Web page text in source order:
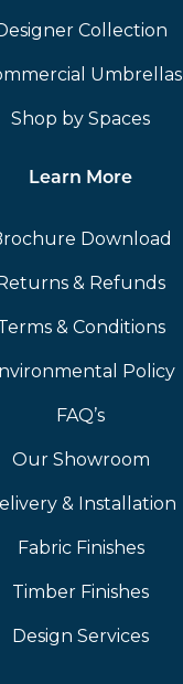
Collection
Umbrellas
Shop by Spaces
Learn More
Download
& Refunds
& Conditions
Policy
FAQ’s
Our Showroom
& Installation
Fabric Finishes
Timber Finishes
Design Services